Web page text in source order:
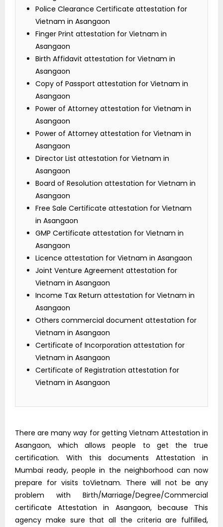
Police Clearance Certificate attestation for
Vietnam in Asangaon
Finger Print attestation for Vietnam in
Asangaon
Birth Affidavit attestation for Vietnam in
Asangaon
Copy of Passport attestation for Vietnam in
Asangaon
Power of Attorney attestation for Vietnam in
Asangaon
Power of Attorney attestation for Vietnam in
Asangaon
Director List attestation for Vietnam in
Asangaon
Board of Resolution attestation for Vietnam in
Asangaon
Free Sale Certificate attestation for Vietnam
in Asangaon
GMP Certificate attestation for Vietnam in
Asangaon
Licence attestation for Vietnam in Asangaon
Joint Venture Agreement attestation for
Vietnam in Asangaon
Income Tax Return attestation for Vietnam in
Asangaon
Others commercial document attestation for
Vietnam in Asangaon
Certificate of Incorporation attestation for
Vietnam in Asangaon
Certificate of Registration attestation for
Vietnam in Asangaon
There are many way for getting Vietnam Attestation in
Asangaon, which allows people to get the true
certification. With this documents Attestation in
Mumbai ready, people in the neighborhood can now
prepare for visits toVietnam. There will not be any
problem with Birth/Marriage/Degree/Commercial
certificate Attestation in Asangaon, because This
agency make sure that all the criteria are fulfilled,